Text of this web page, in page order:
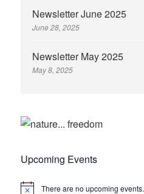
Newsletter June 2025
June 28, 2025
Newsletter May 2025
May 8, 2025
Upcoming Events
There are no upcoming events.